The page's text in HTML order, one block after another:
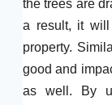
the trees are
a result, it will
property.
good and
as well. By